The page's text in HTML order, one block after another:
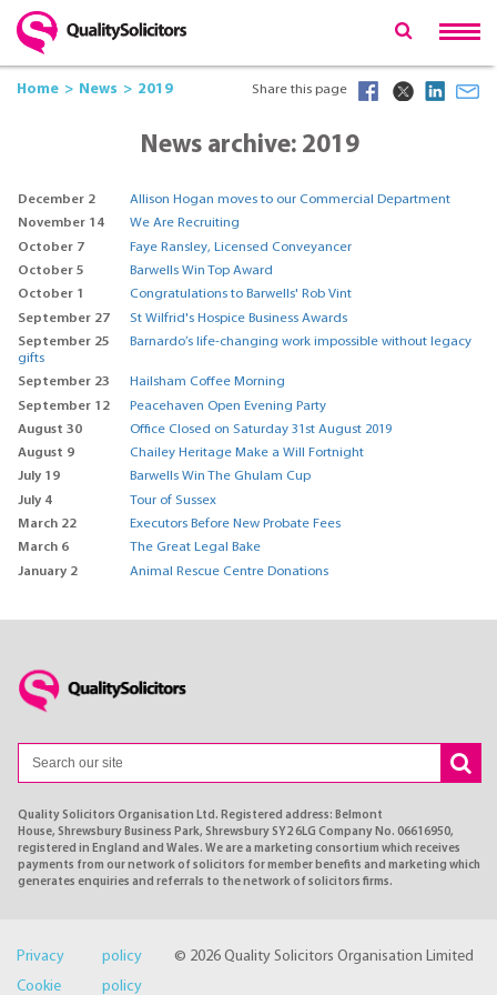
Home News 2019 Share this page
News archive: 2019
December 2
Allison Hogan moves to our Commercial Department
November 14
We Are Recruiting
October 7
Faye Ransley, Licensed Conveyancer
October 5
Barwells Win Top Award
October 1
Congratulations to Barwells' Rob Vint
September 27
St Wilfrid's Hospice Business Awards
September 25
Barnardo’s life-changing work impossible without legacy
gifts
September 23
Hailsham Coffee Morning
September 12
Peacehaven Open Evening Party
August 30
Office Closed on Saturday 31st August 2019
August 9
Chailey Heritage Make a Will Fortnight
July 19
Barwells Win The Ghulam Cup
July 4
Tour of Sussex
March 22
Executors Before New Probate Fees
March 6
The Great Legal Bake
January 2
Animal Rescue Centre Donations
Quality Solicitors Organisation Ltd. Registered address: Belmont
House, Shrewsbury Business Park, Shrewsbury SY2 6LG Company No. 06616950,
registered in England and Wales. We are a marketing consortium which receives
payments from our network of solicitors for member benefits and marketing which
generates enquiries and referrals to the network of solicitors firms.
© 2026 Quality Solicitors Organisation Limited
Privacy policy
Cookie policy